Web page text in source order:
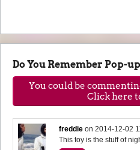
Do You Remember Pop-
You could be
Click here
freddie on2014-12-02
This toy is the stuff of